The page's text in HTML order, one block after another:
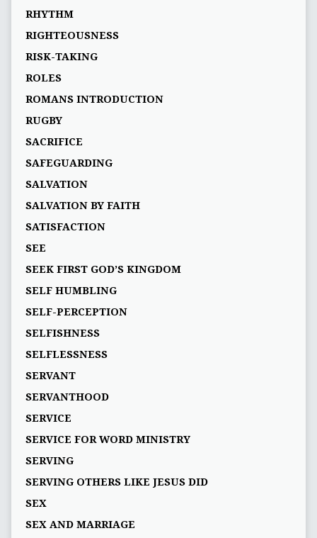
RHYTHM
RIGHTEOUSNESS
RISK-TAKING
ROLES
ROMANS INTRODUCTION
RUGBY
SACRIFICE
SAFEGUARDING
SALVATION
SALVATION BY FAITH
SATISFACTION
SEE
SEEK FIRST GOD’S KINGDOM
SELF HUMBLING
SELF-PERCEPTION
SELFISHNESS
SELFLESSNESS
SERVANT
SERVANTHOOD
SERVICE
SERVICE FOR WORD MINISTRY
SERVING
SERVING OTHERS LIKE JESUS DID
SEX
SEX AND MARRIAGE